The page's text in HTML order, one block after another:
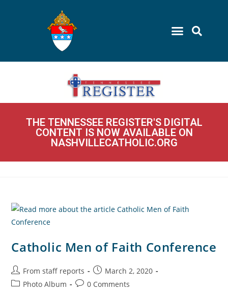
THE TENNESSEE REGISTER'S DIGITAL
CONTENT IS NOW AVAILABLE ON
NASHVILLECATHOLIC.ORG
Catholic Men of Faith Conference
From staff reports
March 2, 2020
Photo Album
0 Comments